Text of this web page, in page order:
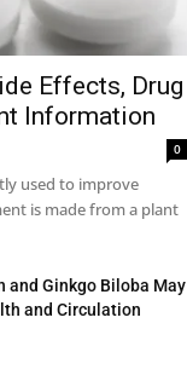
Effects, Drug
Information
0
used to improve
is made from a plant
and Ginkgo Biloba May
and Circulation